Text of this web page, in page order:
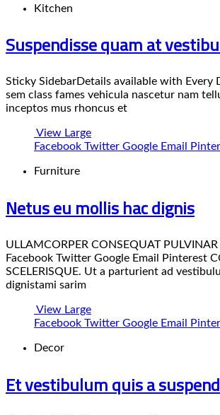
Kitchen
Suspendisse quam at
Sticky SidebarDetails available with Every
sem class fames vehicula nascetur nam
inceptos mus rhoncus et
View Large
Facebook Twitter Google Email
Furniture
Netus eu mollis hac dignis
ULLAMCORPER CONSEQUAT PULVINAR
Facebook Twitter Google Email Pinterest
SCELERISQUE. Ut a parturient ad
dignistami sarim
View Large
Facebook Twitter Google Email
Decor
Et vestibulum quis a